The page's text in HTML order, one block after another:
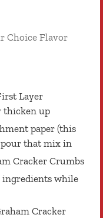
Choice Flavor
Layer
thicken up
paper (this
pour that mix in
Cracker Crumbs
while
Cracker